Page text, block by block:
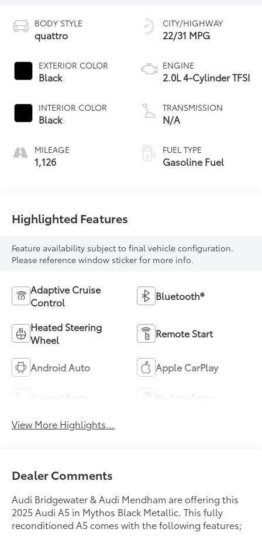
BODY STYLE
quattro
EXTERIOR COLOR
Black
INTERIOR COLOR
Black
MILEAGE
1,126
CITY/HIGHWAY
22/31 MPG
ENGINE
2.0L 4-Cylinder TFSI
TRANSMISSION
N/A
FUEL TYPE
Gasoline Fuel
Highlighted Features
Feature availability subject to final vehicle configuration.
Please reference window sticker for more info.
Adaptive Cruise
Control
Bluetooth®
Heated Steering
Wheel
Remote Start
Android Auto Apple CarPlay
View More Highlights...
Dealer Comments
Audi Bridgewater & Audi Mendham are offering this
2025 Audi A5 in Mythos Black Metallic. This fully
reconditioned A5 comes with the following features;